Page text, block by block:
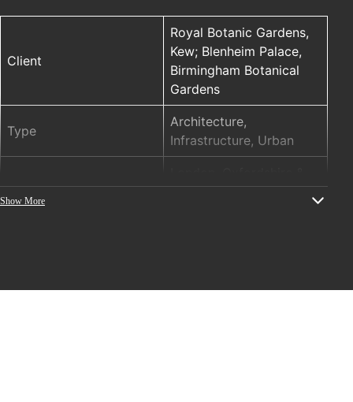
Client
Royal Botanic Gardens,
Kew; Blenheim Palace,
Birmingham Botanical
Gardens
Type
Architecture,
Infrastructure, Urban
Location
West Midlands, UK
Year 2018
Show More